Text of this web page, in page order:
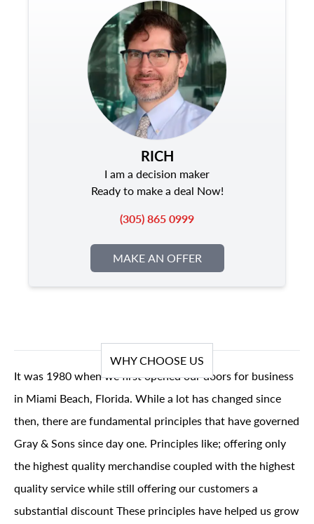
RICH
I am a decision maker
Ready to make a deal Now!
(305) 865 0999
MAKE AN OFFER
WHY CHOOSE US
It was 1980 when we first opened our doors for business
in Miami Beach, Florida. While a lot has changed since
then, there are fundamental principles that have governed
Gray & Sons since day one. Principles like; offering only
the highest quality merchandise coupled with the highest
quality service while still offering our customers a
substantial discount These principles have helped us grow